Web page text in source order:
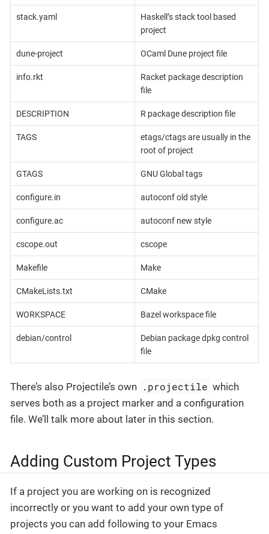
stack.yaml
Haskell’s stack tool based
project
dune-project OCaml Dune project file
info.rkt
Racket package description
file
DESCRIPTION R package description file
TAGS
etags/ctags are usually in the
root of project
GTAGS GNU Global tags
configure.in autoconf old style
configure.ac autoconf new style
cscope.out cscope
Makefile Make
CMakeLists.txt CMake
WORKSPACE Bazel workspace file
debian/control
Debian package dpkg control
file
There’s also Projectile’s own .projectile which
serves both as a project marker and a configuration
file. We’ll talk more about later in this section.
Adding Custom Project Types
If a project you are working on is recognized
incorrectly or you want to add your own type of
projects you can add following to your Emacs